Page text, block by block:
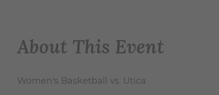
About This Event
Women's Basketball vs. Utica